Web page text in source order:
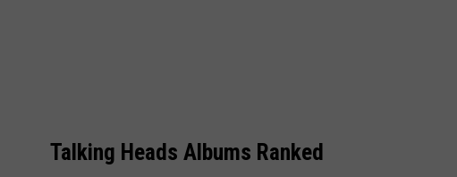
Talking Heads Albums Ranked